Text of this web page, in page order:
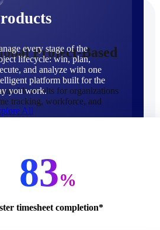
every stage of the
lifecycle: win, plan,
and analyze with one
platform built for the
you work.
All
Project-Based
results for organizations
tracking, workforce, and
83%
timesheet completion*